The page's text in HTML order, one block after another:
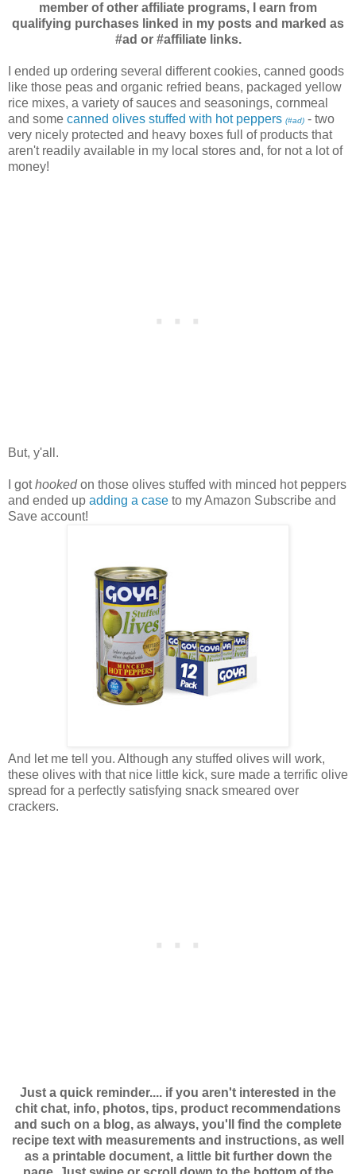
member of other affiliate programs, I earn from
qualifying purchases linked in my posts and marked as
#ad or #affiliate links.
I ended up ordering several different cookies, canned goods
like those peas and organic refried beans, packaged yellow
rice mixes, a variety of sauces and seasonings, cornmeal
and some canned olives stuffed with hot peppers (#ad) - two
very nicely protected and heavy boxes full of products that
aren't readily available in my local stores and, for not a lot of
money!
But, y'all.
I gothookedon those olives stuffed with minced hot peppers
and ended up adding a case to my Amazon Subscribe and
Save account!
And let me tell you. Although any stuffed olives will work,
these olives with that nice little kick, sure made a terrific olive
spread for a perfectly satisfying snack smeared over
crackers.
Just a quick reminder.... if you aren't interested in the
chit chat, info, photos, tips, product recommendations
and such on a blog, as always, you'll find the complete
recipe text with measurements and instructions, as well
as a printable document, a little bit further down the